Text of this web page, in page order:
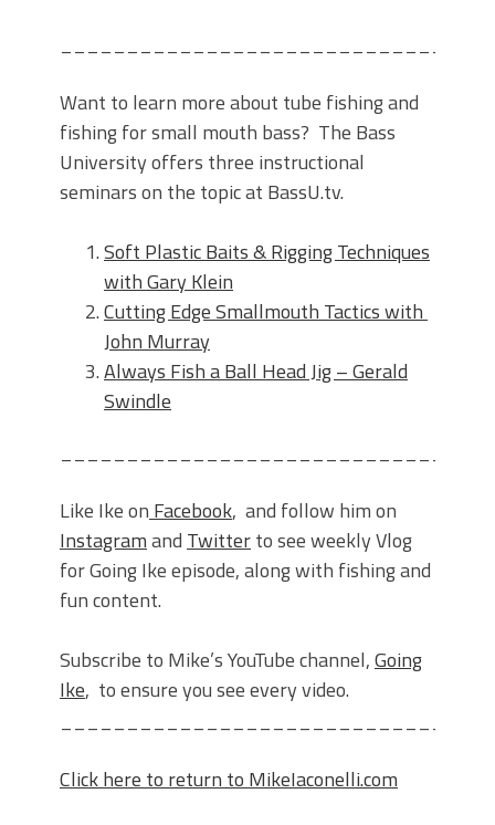
Want to learn more about tube fishing and
fishing for small mouth bass? The Bass
University offers three instructional
seminars on the topic at BassU.tv.
Soft Plastic Baits & Rigging Techniques
with Gary Klein
Cutting Edge Smallmouth Tactics with
John Murray
Always Fish a Ball Head Jig – Gerald
Swindle
Like Ike on Facebook, and follow him on
Instagramand Twitterto see weekly Vlog
for Going Ike episode, along with fishing and
fun content.
Subscribe to Mike’s YouTube channel,Going
Ike, to ensure you see every video.
Click here to return to MikeIaconelli.com